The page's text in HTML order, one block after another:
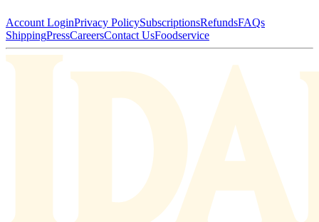
Account LoginPrivacy PolicySubscriptionsRefundsFAQs
ShippingPressCareersContact UsFoodservice